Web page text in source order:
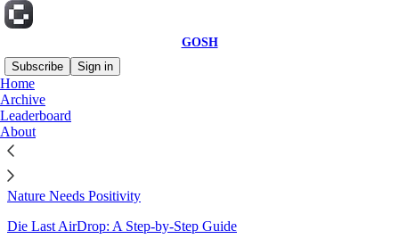
GOSH
Subscribe
Sign in
Home
Archive
Leaderboard
About
Sitemap - 2024 - GOSH
Nature Needs Positivity
Die Last AirDrop: A Step-by-Step Guide